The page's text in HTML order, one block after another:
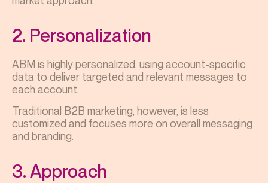
2. Personalization
ABM is highly personalized, using account-specific
data to deliver targeted and relevant messages to
each account.
Traditional B2B marketing, however, is less
customized and focuses more on overall messaging
and branding.
3. Approach